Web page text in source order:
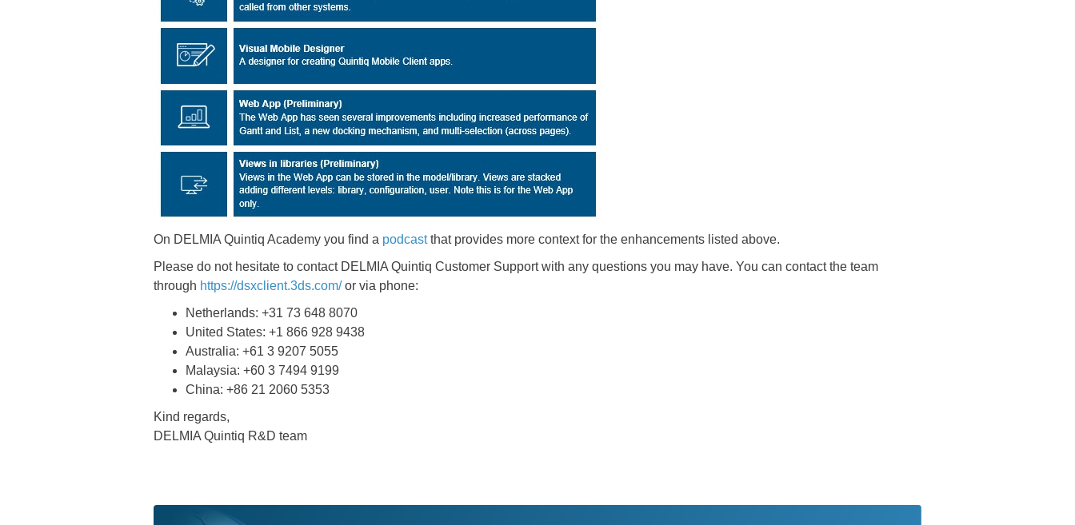
On DELMIA Quintiq Academy you find a podcastthat provides more context for the enhancements listed above.
Please do not hesitate to contact DELMIA Quintiq Customer Support with any questions you may have. You can contact the team
through https://dsxclient.3ds.com/or via phone:
Netherlands: +31 73 648 8070
United States: +1 866 928 9438
Australia: +61 3 9207 5055
Malaysia: +60 3 7494 9199
China: +86 21 2060 5353
Kind regards,
DELMIA Quintiq R&D team